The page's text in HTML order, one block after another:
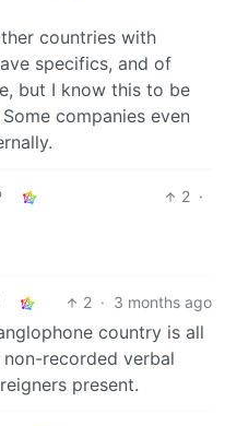
countries with
specifics, and of
but I know this to be
companies even
2 ·
2 · 3 months ago
country is all
non-recorded verbal
present.